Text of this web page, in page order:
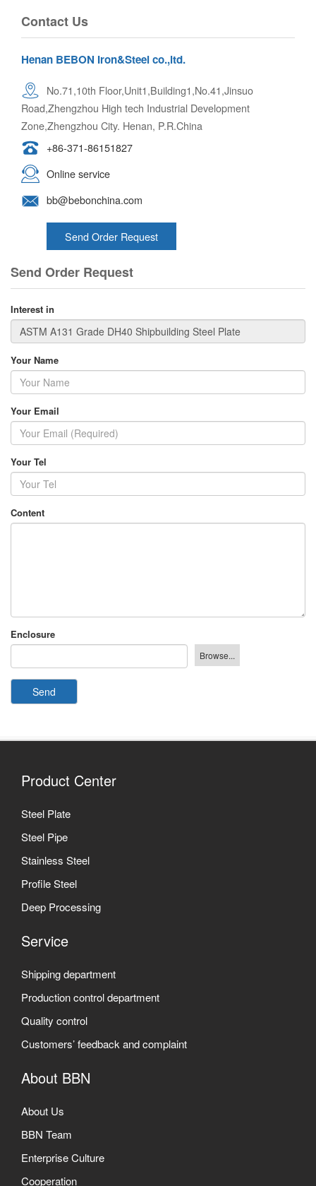
Contact Us
Henan BEBON Iron&Steel co.,ltd.
No.71,10th Floor,Unit1,Building1,No.41,Jinsuo
Road,Zhengzhou High tech Industrial Development
Zone,Zhengzhou City. Henan, P.R.China
+86-371-86151827
Online service
bb@bebonchina.com
Send Order Request
Send Order Request
Interest in
Your Name
Your Email
Your Tel
Content
Enclosure
Send
Product Center
Steel Plate
Steel Pipe
Stainless Steel
Profile Steel
Deep Processing
Service
Shipping department
Production control department
Quality control
Customers’ feedback and complaint
About BBN
About Us
BBN Team
Enterprise Culture
Cooperation